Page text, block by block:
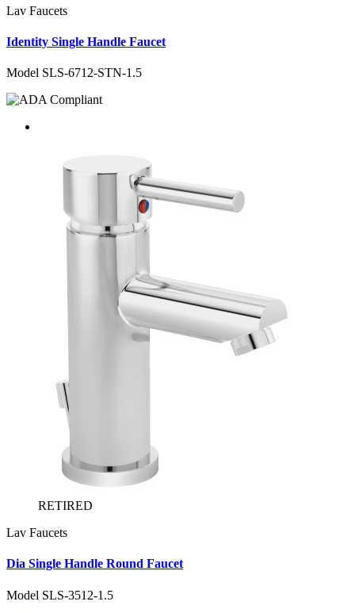
Lav Faucets
Identity Single Handle Faucet
Model SLS-6712-STN-1.5
RETIRED
Lav Faucets
Dia Single Handle Round Faucet
Model SLS-3512-1.5